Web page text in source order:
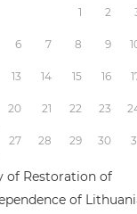
1 2
6 7 8 9 1
13 14 15 16 1
20 21 22 23 2
27 28 29 30 3
of Restoration of
of